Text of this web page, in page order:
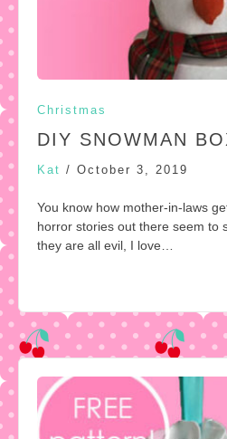
Christmas
DIY SNOWMAN
Kat / October 3, 2019
You know how mother-in-laws
horror stories out there seem to
they are all evil, I love…